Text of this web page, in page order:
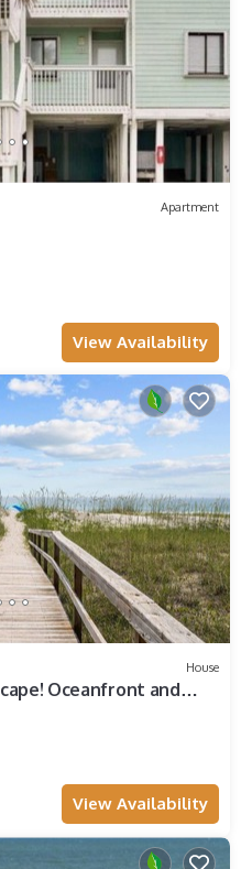
Apartment
View Availability
House
Oceanfront and
View Availability